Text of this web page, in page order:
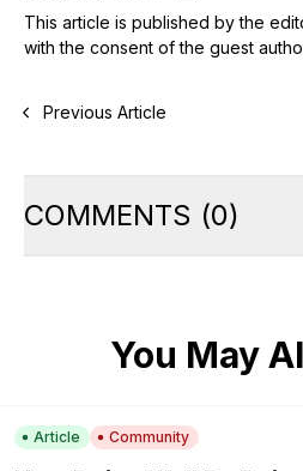
This article is published by the
with the consent of the guest
Previous Article
COMMENTS (0)
You May
Article Community